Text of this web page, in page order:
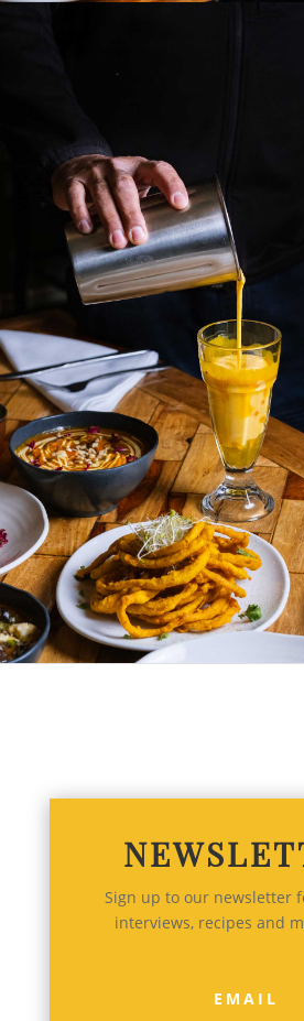
Sign up to our newsletter
interviews, recipes and